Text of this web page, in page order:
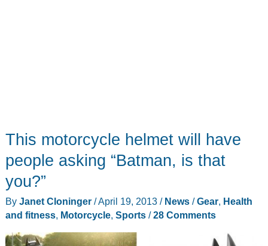
This motorcycle helmet will have
people asking “Batman, is that
you?”
By Janet Cloninger /April 19, 2013 / News/Gear, Health
and fitness, Motorcycle, Sports/28 Comments